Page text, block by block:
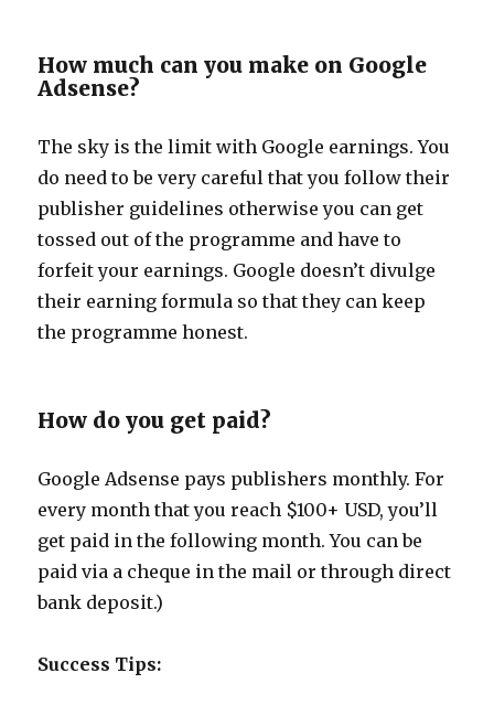
How much can you make on Google
Adsense?
The sky is the limit with Google earnings. You
do need to be very careful that you follow their
publisher guidelines otherwise you can get
tossed out of the programme and have to
forfeit your earnings. Google doesn’t divulge
their earning formula so that they can keep
the programme honest.
How do you get paid?
Google Adsense pays publishers monthly. For
every month that you reach $100+ USD, you’ll
get paid in the following month. You can be
paid via a cheque in the mail or through direct
bank deposit.)
Success Tips: